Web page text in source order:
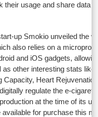
their usage and share data
up Smokio unveiled the
also relies on a
and iOS gadgets,
other interesting stats
Heart
regulate the e-
at the time of its
available for purchase this